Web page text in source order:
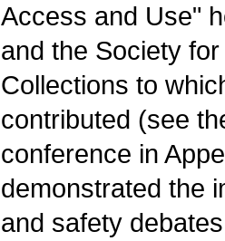
Access and Use"
and the Society
Collections to
contributed (see
conference in
demonstrated the
and safety